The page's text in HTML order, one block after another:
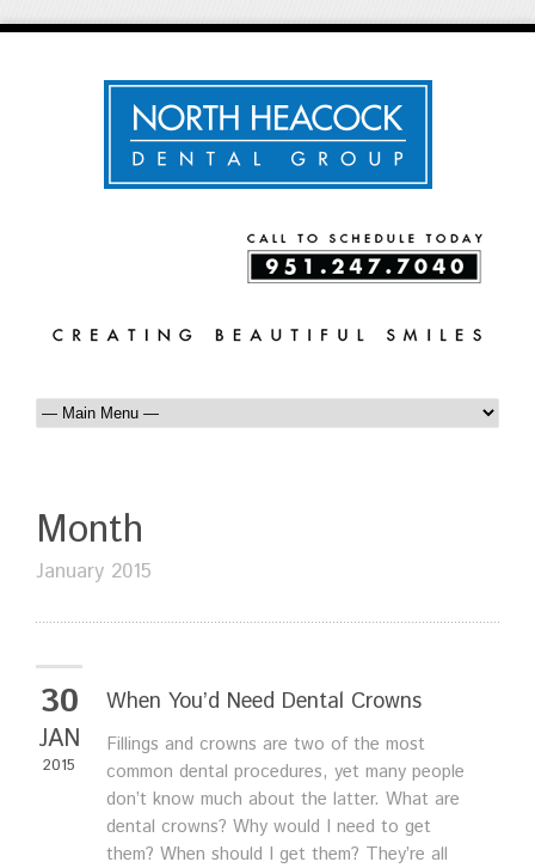
Month
January 2015
30
JAN
2015
When You’d Need Dental Crowns
Fillings and crowns are two of the most
common dental procedures, yet many people
don’t know much about the latter. What are
dental crowns? Why would I need to get
them? When should I get them? They’re all